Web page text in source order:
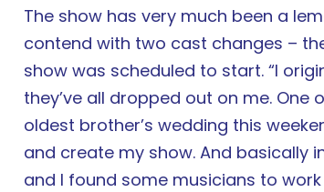
The show has very much been a
contend with two cast changes –
show was scheduled to start. “I
they’ve all dropped out on me.
oldest brother’s wedding this
and create my show. And basically
and I found some musicians to